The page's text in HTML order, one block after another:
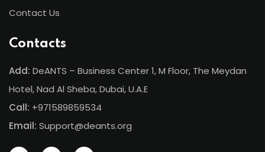
Contact Us
Contacts
Add: DeANTS – Business Center 1, M Floor, The Meydan
Hotel, Nad Al Sheba, Dubai, U.A.E
Call: +971589859534
Email: Support@deants.org